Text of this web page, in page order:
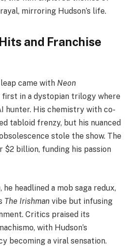
mirroring Hudson’s life.
and Franchise
leap came with Neon
first in a dystopian trilogy where
hunter. His chemistry with co-
tabloid frenzy, but his nuanced
stole the show. The
$2 billion, funding his passion
he headlined a mob saga redux,
The Irishman vibe but infusing
Critics praised its
with Hudson’s
becoming a viral sensation.